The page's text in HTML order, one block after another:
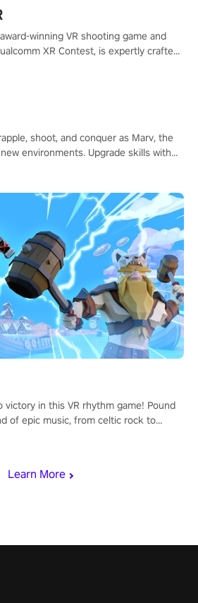
Learn More
winning VR shooting game and
XR Contest, is expertly crafted
shoot, and conquer as Marv, the
environments. Upgrade skills with
victory in this VR rhythm game! Pound
of epic music, from celtic rock to